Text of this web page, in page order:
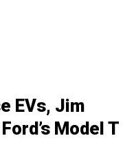
EVs, Jim
Model T